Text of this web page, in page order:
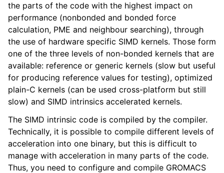
the parts of the code with the highest impact on
performance (nonbonded and bonded force
calculation, PME and neighbour searching), through
the use of hardware specific SIMD kernels. Those form
one of the three levels of non-bonded kernels that are
available: reference or generic kernels (slow but useful
for producing reference values for testing), optimized
plain-C kernels (can be used cross-platform but still
slow) and SIMD intrinsics accelerated kernels.
The SIMD intrinsic code is compiled by the compiler.
Technically, it is possible to compile different levels of
acceleration into one binary, but this is difficult to
manage with acceleration in many parts of the code.
Thus, you need to configure and compile GROMACS